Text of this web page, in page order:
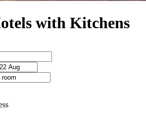
with Kitchens